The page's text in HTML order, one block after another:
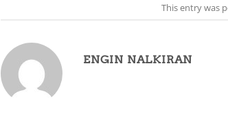
This entry was
ENGIN NALKIRAN